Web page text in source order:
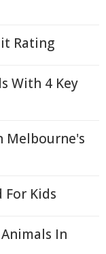
Rating
With 4 Key
Melbourne's
For Kids
In